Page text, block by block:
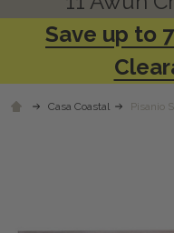
Save up to
Casa Coastal Pisanio